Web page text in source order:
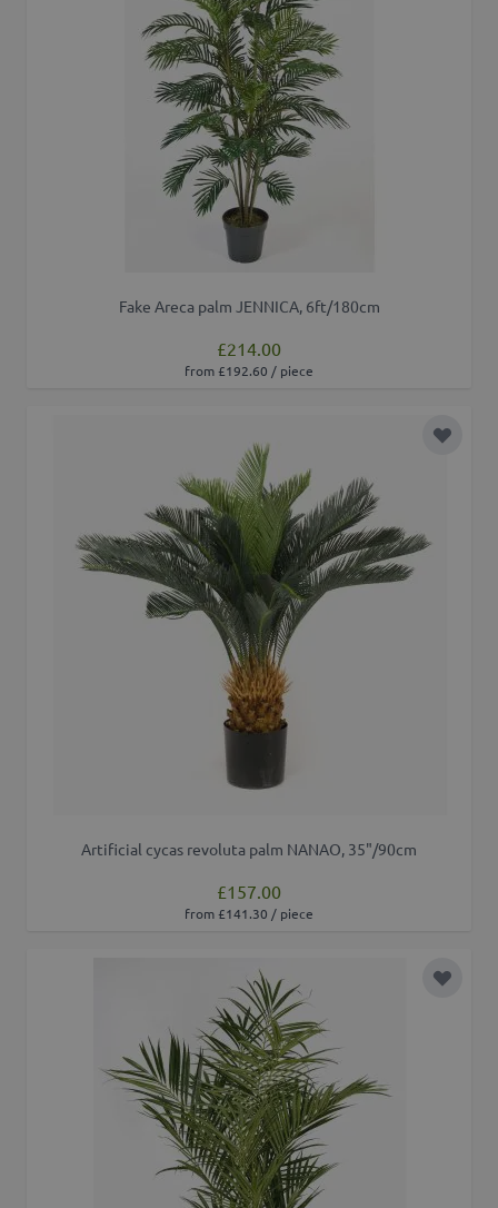
Fake Areca palm JENNICA, 6ft/180cm
£214.00
from £192.60 / piece
Add to
Artificial cycas revoluta palm NANAO, 35"/90cm
£157.00
from £141.30 / piece
Add to